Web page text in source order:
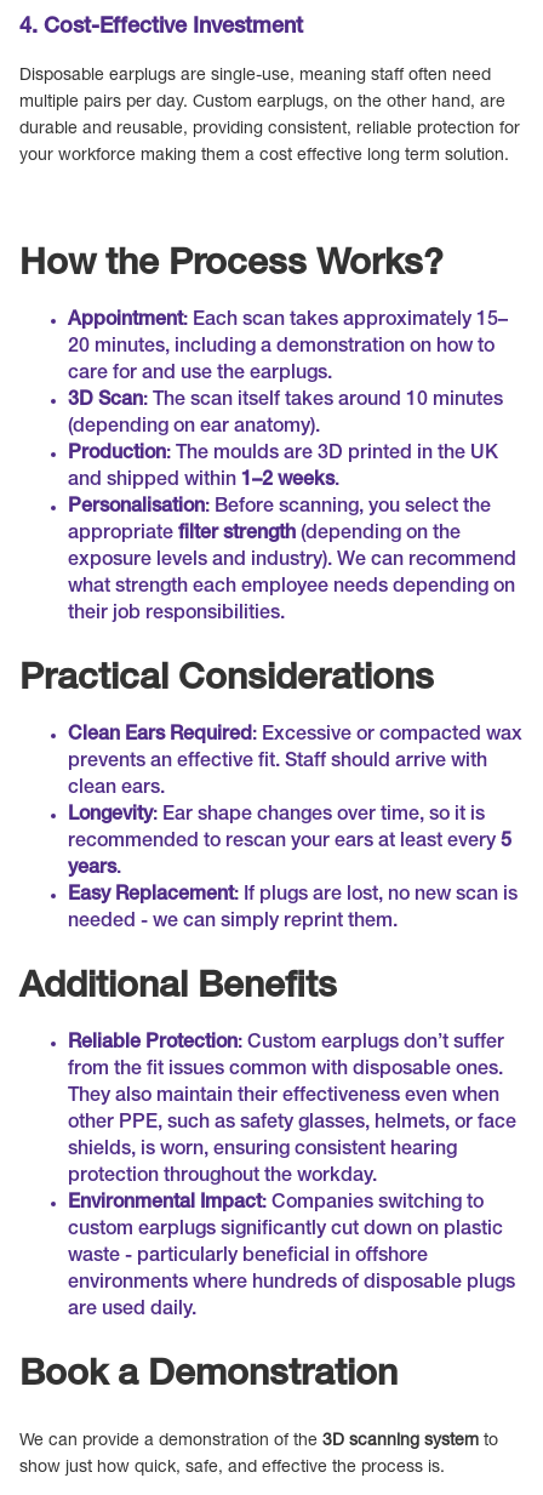
4. Cost-Effective Investment
Disposable earplugs are single-use, meaning staff often need
multiple pairs per day. Custom earplugs, on the other hand, are
durable and reusable, providing consistent, reliable protection for
your workforce making them a cost effective long term solution.
How the Process Works?
Appointment: Each scan takes approximately 15–
20 minutes, including a demonstration on how to
care for and use the earplugs.
3D Scan: The scan itself takes around 10 minutes
(depending on ear anatomy).
Production: The moulds are 3D printed in the UK
and shipped within 1–2 weeks.
Personalisation: Before scanning, you select the
appropriate filter strength (depending on the
exposure levels and industry). We can recommend
what strength each employee needs depending on
their job responsibilities.
Practical Considerations
Clean Ears Required: Excessive or compacted wax
prevents an effective fit. Staff should arrive with
clean ears.
Longevity: Ear shape changes over time, so it is
recommended to rescan your ears at least every 5
years.
Easy Replacement: If plugs are lost, no new scan is
needed - we can simply reprint them.
Additional Benefits
Reliable Protection: Custom earplugs don’t suffer
from the fit issues common with disposable ones.
They also maintain their effectiveness even when
other PPE, such as safety glasses, helmets, or face
shields, is worn, ensuring consistent hearing
protection throughout the workday.
Environmental Impact: Companies switching to
custom earplugs significantly cut down on plastic
waste - particularly beneficial in offshore
environments where hundreds of disposable plugs
are used daily.
Book a Demonstration
We can provide a demonstration of the 3D scanning system to
show just how quick, safe, and effective the process is.